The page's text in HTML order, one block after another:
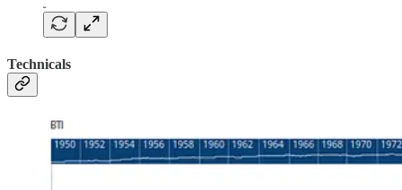
Technicals